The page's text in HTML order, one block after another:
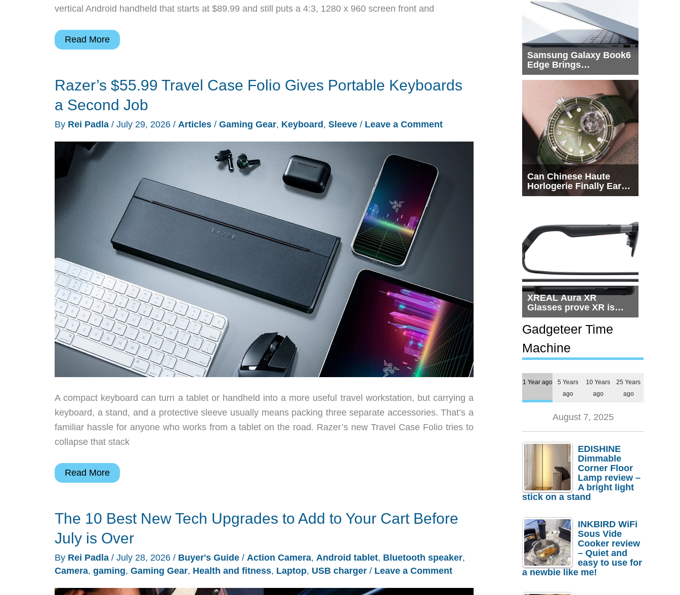
vertical Android handheld that starts at $89.99 and still puts a 4:3, 1280 x 960 screen front and
Mangmi
Makes
Android
Retro
Gaming
Cheaper
Read More
Razer’s $55.99 Travel Case Folio Gives Portable Keyboards
a Second Job
By Rei Padla / July 29, 2026 / Articles / Gaming Gear, Keyboard, Sleeve / Leave a Comment
A compact keyboard can turn a tablet or handheld into a more useful travel workstation, but carrying a
keyboard, a stand, and a protective sleeve usually means packing three separate accessories. That’s a
familiar hassle for anyone who works from a tablet on the road. Razer’s new Travel Case Folio tries to
collapse that stack
Razer’s
Case
Folio
Gives
Portable
Keyboards
a
Read More
The 10 Best New Tech Upgrades to Add to Your Cart Before
July is Over
By Rei Padla / July 28, 2026 / Buyer's Guide / Action Camera, Android tablet, Bluetooth speaker,
Camera, gaming, Gaming Gear, Health and fitness, Laptop, USB charger / Leave a Comment
Samsung Galaxy Book6
Edge Brings
Snapdragon X2 Elite to
Can Chinese Haute
Horlogerie Finally Earn
a Seat Beside
XREAL Aura XR
Glasses prove XR is
getting practical, but
$1,500 is still too much
for most people
Gadgeteer Time
Machine
1 Year ago
5 Years
ago
10 Years
ago
25 Years
ago
August 7, 2025
EDISHINE
Dimmable
Corner Floor
Lamp review –
A bright light
stick on a stand
INKBIRD WiFi
Sous Vide
Cooker review
– Quiet and
easy to use for
a newbie like me!